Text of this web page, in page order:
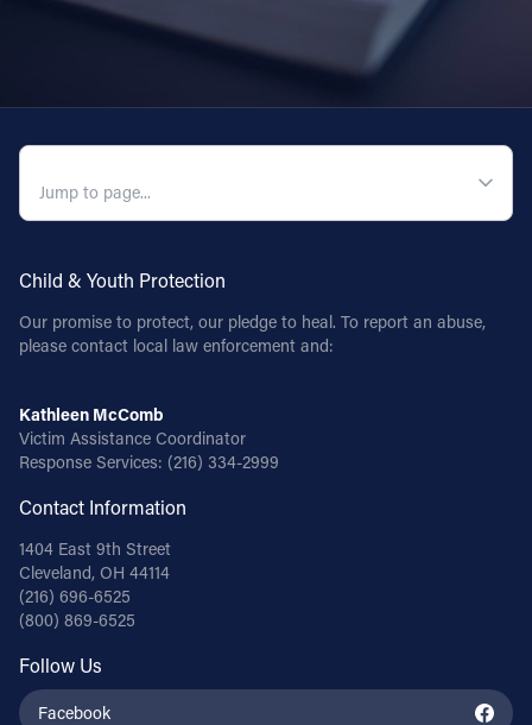
Child & Youth Protection
Our promise to protect, our pledge to heal. To report an abuse,
please contact local law enforcement and:
Kathleen McComb
Victim Assistance Coordinator
Response Services: (216) 334-2999
Contact Information
1404 East 9th Street
Cleveland, OH 44114
(216) 696-6525
(800) 869-6525
Follow Us
Facebook